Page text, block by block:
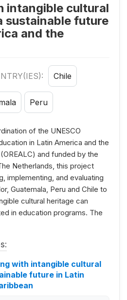
intangible cultural
sustainable future
and the
Chile
Peru
of the UNESCO
in Latin America and the
and funded by the
Netherlands, this project
implementing, and evaluating
Guatemala, Peru and Chile to
cultural heritage can
in education programs. The
with intangible cultural
future in Latin